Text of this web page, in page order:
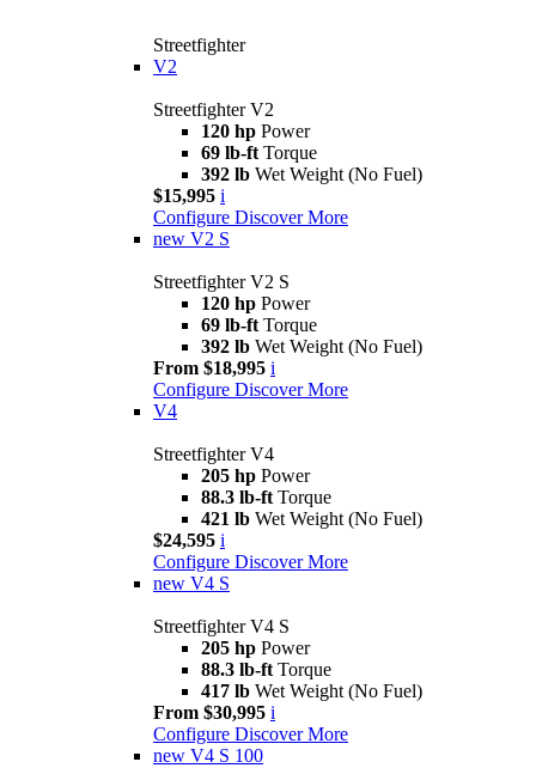
Streetfighter
V2
Streetfighter V2
120 hp Power
69 lb-ft Torque
392 lb Wet Weight (No Fuel)
$15,995 i
Configure Discover More
new V2 S
Streetfighter V2 S
120 hp Power
69 lb-ft Torque
392 lb Wet Weight (No Fuel)
From $18,995 i
Configure Discover More
V4
Streetfighter V4
205 hp Power
88.3 lb-ft Torque
421 lb Wet Weight (No Fuel)
$24,595 i
Configure Discover More
new V4 S
Streetfighter V4 S
205 hp Power
88.3 lb-ft Torque
417 lb Wet Weight (No Fuel)
From $30,995 i
Configure Discover More
new V4 S 100